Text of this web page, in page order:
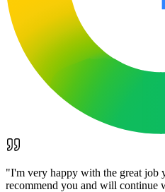
"I'm very happy with the great job
recommend you and will